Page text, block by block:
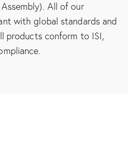
All of our
with global standards and
products conform to ISI,